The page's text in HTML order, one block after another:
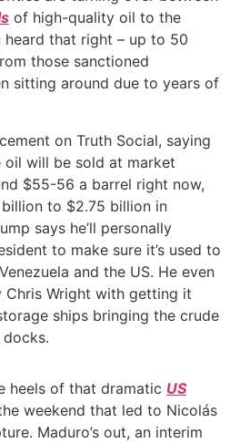
of high-quality oil to the
heard that right – up to 50
those sanctioned
sitting around due to years of
on Truth Social, saying
oil will be sold at market
$55-56 a barrel right now,
to $2.75 billion in
says he’ll personally
to make sure it’s used to
and the US. He even
Chris Wright with getting it
ships bringing the crude
heels of that dramatic US
weekend that led to Nicolás
Maduro’s out, an interim